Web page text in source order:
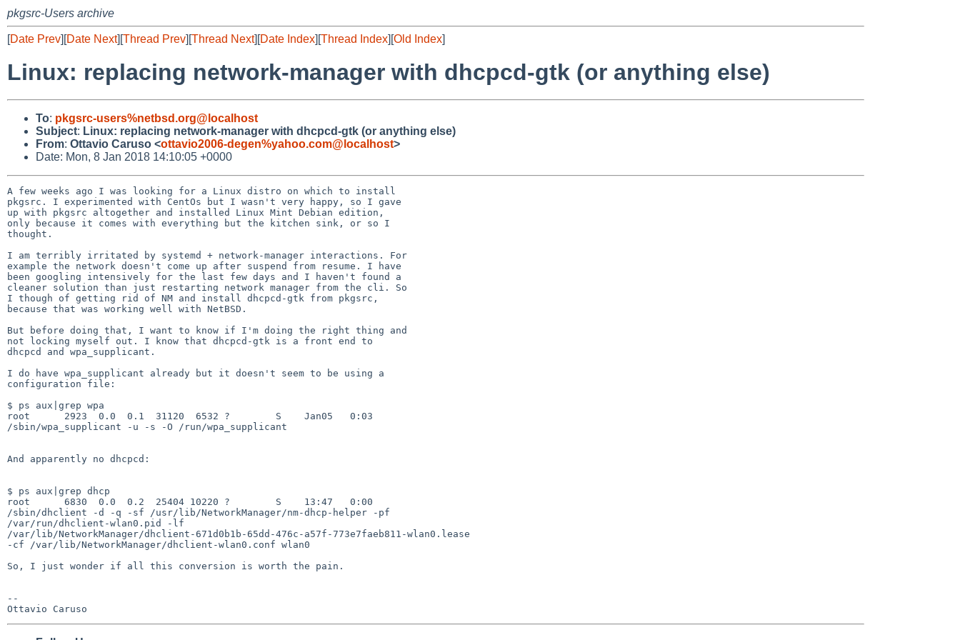
pkgsrc-Users archive
[Date Prev][Date Next][Thread Prev][Thread Next][Date Index][Thread Index][Old Index]
Linux: replacing network-manager with dhcpcd-gtk (or anything else)
To: pkgsrc-users%netbsd.org@localhost
Subject: Linux: replacing network-manager with dhcpcd-gtk (or anything else)
From: Ottavio Caruso <ottavio2006-degen%yahoo.com@localhost>
Date: Mon, 8 Jan 2018 14:10:05 +0000
A few weeks ago I was looking for a Linux distro on which to install
pkgsrc. I experimented with CentOs but I wasn't very happy, so I gave
up with pkgsrc altogether and installed Linux Mint Debian edition,
only because it comes with everything but the kitchen sink, or so I
thought.
I am terribly irritated by systemd + network-manager interactions. For
example the network doesn't come up after suspend from resume. I have
been googling intensively for the last few days and I haven't found a
cleaner solution than just restarting network manager from the cli. So
I though of getting rid of NM and install dhcpcd-gtk from pkgsrc,
because that was working well with NetBSD.
But before doing that, I want to know if I'm doing the right thing and
not locking myself out. I know that dhcpcd-gtk is a front end to
dhcpcd and wpa_supplicant.
I do have wpa_supplicant already but it doesn't seem to be using a
configuration file:
$ ps aux|grep wpa
root      2923  0.0  0.1  31120  6532 ?        S    Jan05   0:03
/sbin/wpa_supplicant -u -s -O /run/wpa_supplicant
And apparently no dhcpcd:
$ ps aux|grep dhcp
root      6830  0.0  0.2  25404 10220 ?        S    13:47   0:00
/sbin/dhclient -d -q -sf /usr/lib/NetworkManager/nm-dhcp-helper -pf
/var/run/dhclient-wlan0.pid -lf
/var/lib/NetworkManager/dhclient-671d0b1b-65dd-476c-a57f-773e7faeb811-wlan0.lease
-cf /var/lib/NetworkManager/dhclient-wlan0.conf wlan0
So, I just wonder if all this conversion is worth the pain.
--